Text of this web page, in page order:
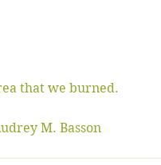
that we burned.
M. Basson